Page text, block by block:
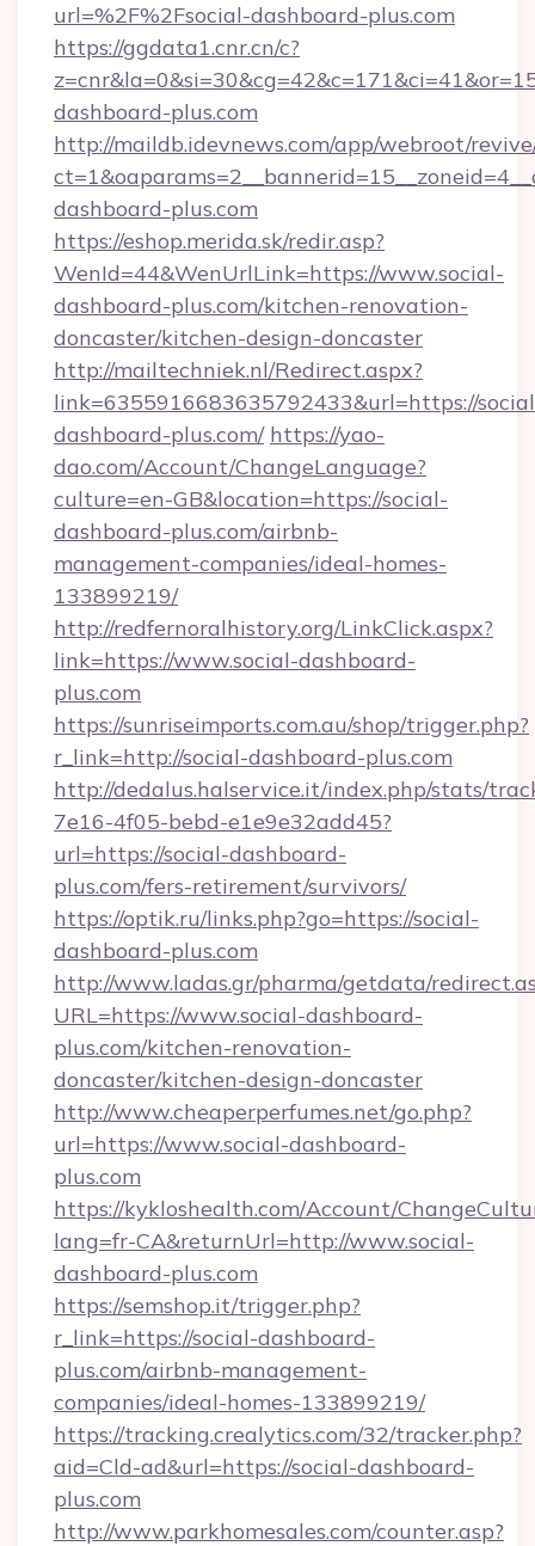
url=%2F%2Fsocial-dashboard-plus.com
https://ggdata1.cnr.cn/c?
dashboard-plus.com
http://maildb.idevnews.com/app/webroot/
dashboard-plus.com
https://eshop.merida.sk/redir.asp?
WenId=44&WenUrlLink=https://www.social-
dashboard-plus.com/kitchen-renovation-
doncaster/kitchen-design-doncaster
http://mailtechniek.nl/Redirect.aspx?
link=6355916683635792433&url=https://
dashboard-plus.com/ https://yao-
dao.com/Account/ChangeLanguage?
culture=en-GB&location=https://social-
dashboard-plus.com/airbnb-
management-companies/ideal-homes-
133899219/
http://redfernoralhistory.org/LinkClick.aspx?
link=https://www.social-dashboard-
plus.com
https://sunriseimports.com.au/shop/trigger.php?
r_link=http://social-dashboard-plus.com
http://dedalus.halservice.it/index.php/stats/
7e16-4f05-bebd-e1e9e32add45?
url=https://social-dashboard-
plus.com/fers-retirement/survivors/
https://optik.ru/links.php?go=https://social-
dashboard-plus.com
http://www.ladas.gr/pharma/getdata/
URL=https://www.social-dashboard-
plus.com/kitchen-renovation-
doncaster/kitchen-design-doncaster
http://www.cheaperperfumes.net/go.php?
url=https://www.social-dashboard-
plus.com
https://kykloshealth.com/Account/
lang=fr-CA&returnUrl=http://www.social-
dashboard-plus.com
https://semshop.it/trigger.php?
r_link=https://social-dashboard-
plus.com/airbnb-management-
companies/ideal-homes-133899219/
https://tracking.crealytics.com/32/tracker.php?
aid=Cld-ad&url=https://social-dashboard-
plus.com
http://www.parkhomesales.com/counter.asp?